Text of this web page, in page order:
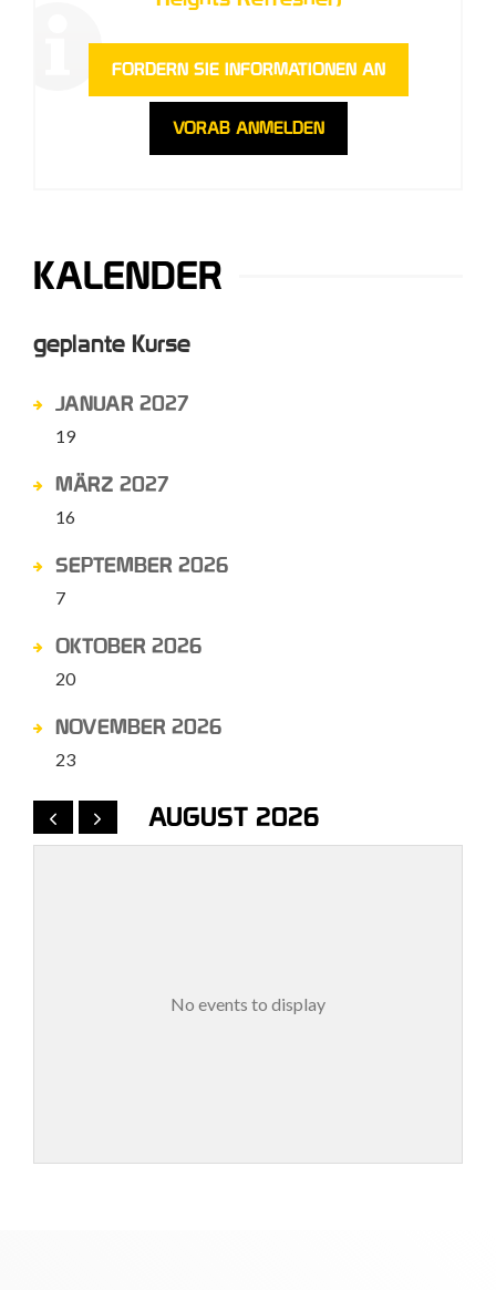
FORDERN SIE INFORMATIONEN AN
VORAB ANMELDEN
KALENDER
geplante Kurse
JANUAR 2027
19
MÄRZ 2027
16
SEPTEMBER 2026
7
OKTOBER 2026
20
NOVEMBER 2026
23
AUGUST 2026
No events to display